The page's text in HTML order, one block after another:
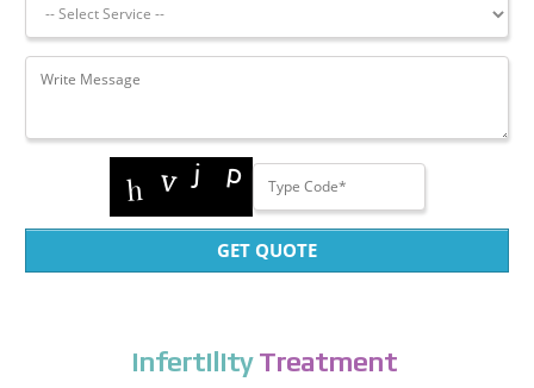
GET QUOTE
InfertilityTreatment